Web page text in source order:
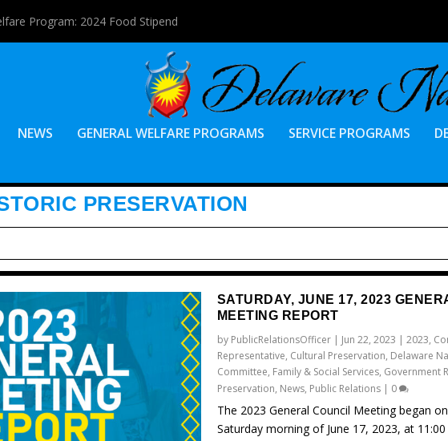
Program: 2024 Food Stipend
NEWS GENERAL WELFARE PROGRAMS SERVICE PROGRAMS
PRESERVATION
SATURDAY, JUNE 17, 2023
MEETING REPORT
by PublicRelationsOfficer| Jun 22, 2023 | 2023,
Representative, Cultural Preservation, Delaware
Committee, Family & Social Services, Government
Preservation, News, Public Relations| 0
The 2023 General Council Meeting began
Saturday morning of June 17, 2023, at